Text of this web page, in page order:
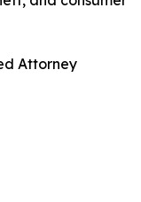
Attorney